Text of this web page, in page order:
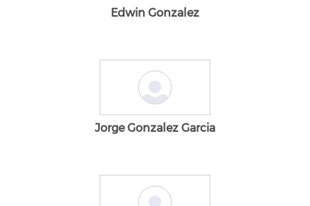
Edwin Gonzalez
Jorge Gonzalez Garcia